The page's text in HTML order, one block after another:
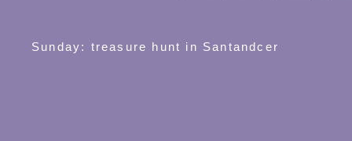
Sunday: treasure hunt in Santandcer